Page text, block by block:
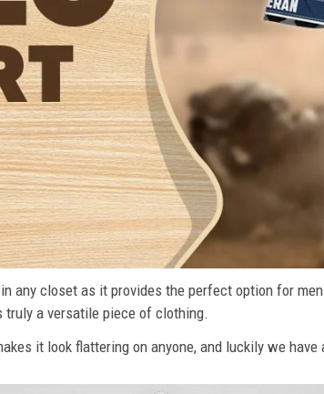
any closet as it provides the perfect option for
a versatile piece of clothing.
it look flattering on anyone, and luckily we